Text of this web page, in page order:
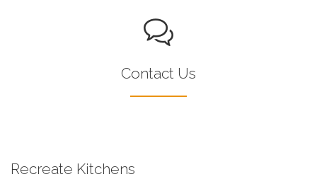
Contact Us
Recreate Kitchens